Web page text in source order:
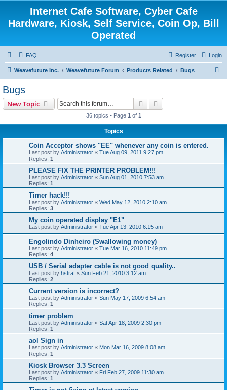
Internet Cafe Software, Cyber Cafe
Hardware, Kiosk, Self Service, Coin Op, Bill
Operated
FAQ Login
Register
Weavefuture Inc. Weavefuture Forum Products Related Bugs
Bugs
New Topic Search
36 topics • Page 1 of 1
Topics
Coin Acceptor shows "EE" whenever any coin is entered.
Last post by Administrator « Tue Aug 09, 2011 9:27 pm
Replies: 1
PLEASE FIX THE PRINTER PROBLEM!!!
Last post by Administrator « Sun Aug 01, 2010 7:53 am
Replies: 1
Timer hack!!!
Last post by Administrator « Wed May 12, 2010 2:10 am
Replies: 3
My coin operated display "E1"
Last post by Administrator « Tue Apr 13, 2010 6:15 am
Engolindo Dinheiro (Swallowing money)
Last post by Administrator « Tue Mar 16, 2010 11:49 pm
Replies: 4
USB / Serial adapter cable is not good quality..
Last post by hstraf « Sun Feb 21, 2010 3:12 am
Replies: 2
Current version is incorrect?
Last post by Administrator « Sun May 17, 2009 6:54 am
Replies: 1
timer problem
Last post by Administrator « Sat Apr 18, 2009 2:30 pm
Replies: 1
aol Sign in
Last post by Administrator « Mon Mar 16, 2009 8:08 am
Replies: 1
Kiosk Browser 3.3 Screen
Last post by Administrator « Fri Feb 27, 2009 11:30 am
Replies: 1